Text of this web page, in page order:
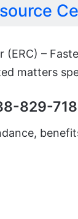
(ERC) –
matters
829-